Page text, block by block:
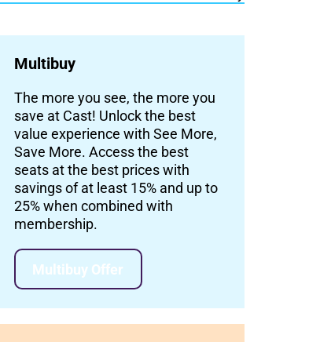
Multibuy
The more you see, the more you
save at Cast! Unlock the best
value experience with See More,
Save More. Access the best
seats at the best prices with
savings of at least 15% and up to
25% when combined with
membership.
Multibuy Offer